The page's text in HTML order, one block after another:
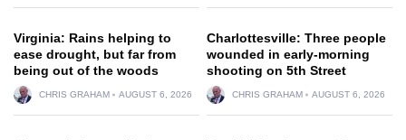
Virginia: Rains helping to
ease drought, but far from
being out of the woods
CHRIS GRAHAM AUGUST 6, 2026
Charlottesville: Three people
wounded in early-morning
shooting on 5th Street
CHRIS GRAHAM AUGUST 6, 2026